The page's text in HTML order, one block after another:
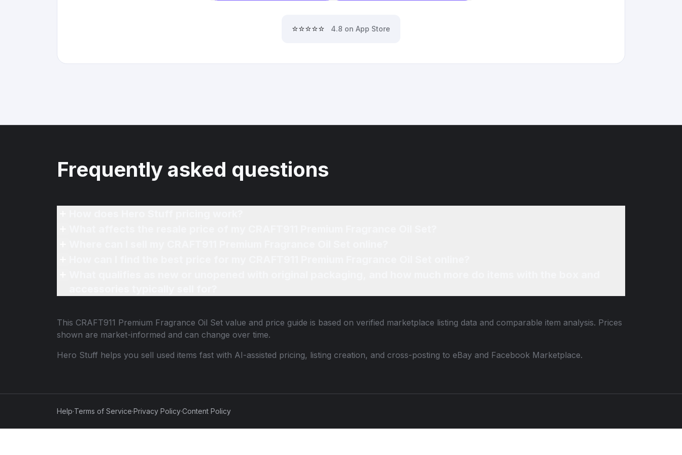
⭐⭐⭐⭐⭐ 4.8 on App Store
Frequently asked questions
This CRAFT911 Premium Fragrance Oil Set value and price guide is based on verified marketplace listing data and comparable item analysis. Prices
shown are market-informed and can change over time.
Hero Stuff helps you sell used items fast with AI-assisted pricing, listing creation, and cross-posting to eBay and Facebook Marketplace.
Help·Terms of Service·Privacy Policy·Content Policy